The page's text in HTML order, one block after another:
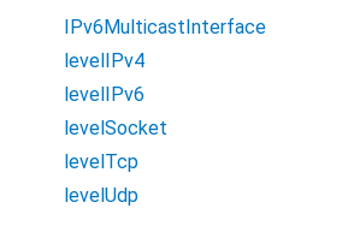
IPv6MulticastInterface
levelIPv4
levelIPv6
levelSocket
levelTcp
levelUdp